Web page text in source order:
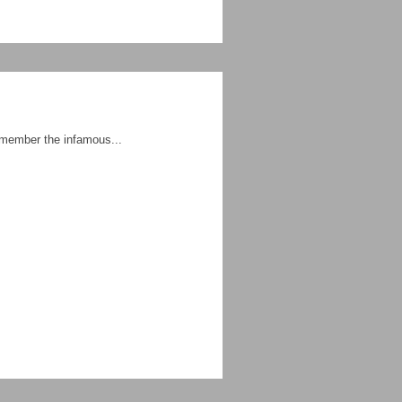
With so many atrocities befalling our communities today, now is the right time for ALL OF US to read, re-read and remember the infamous...